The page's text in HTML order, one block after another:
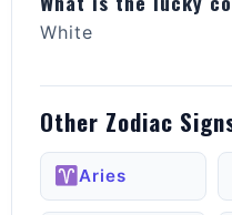
White
Other Zodiac
Aries